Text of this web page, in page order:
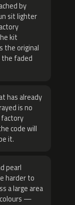
by
sit lighter
kit
the original
the faded
has already
is no
code will
it.
pearl
harder to
a large area
—